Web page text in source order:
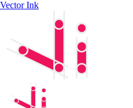
Vector Ink